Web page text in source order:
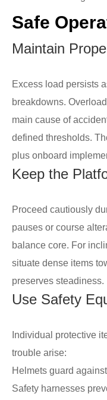
Safe
Maintain
Excess load persists
breakdowns.
main cause of
defined thresholds.
plus onboard
Keep the
Proceed cautiously
pauses or course
balance core. For
situate dense items
preserves steadiness.
Use Safety
Individual protective
trouble arise:
Helmets guard
Safety harnesses